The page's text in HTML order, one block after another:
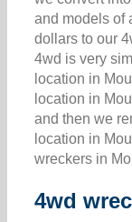
and models of
dollars to our
4wd is very
location in
location in
and then we
location in
wreckers in
4wd